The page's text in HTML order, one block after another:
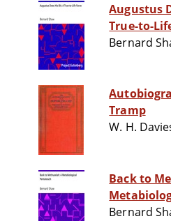
Augustus
True-to-
Bernard
Tramp
W. H.
Back to
Bernard